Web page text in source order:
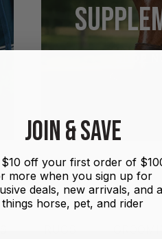
JOIN & SAVE
$10 off your first order of
more when you sign up for
deals, new arrivals, and
things horse, pet, and rider